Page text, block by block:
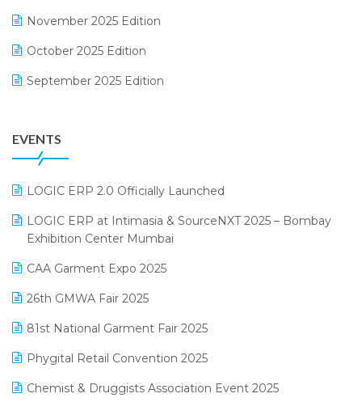
Garment Software
GST
Kirana Retail Billing Software
Lifestyle & Fashion Software
Logic ERP
Loyalty Management Software
Manufacturing Software
MIS Reporting Software
November 2025 Edition
October 2025 Edition
September 2025 Edition
July 2025 Edition
June 2025 Edition
April 2025 Edition
March 2025 Edition
February 2025 Edition
January 2025 Edition
December 2024 Edition
November 2024 Edition
EVENTS
LOGIC ERP 2.0 Officially Launched
LOGIC ERP at Intimasia & SourceNXT 2025 – Bombay
Exhibition Center Mumbai
CAA Garment Expo 2025
26th GMWA Fair 2025
81st National Garment Fair 2025
Phygital Retail Convention 2025
Chemist & Druggists Association Event 2025